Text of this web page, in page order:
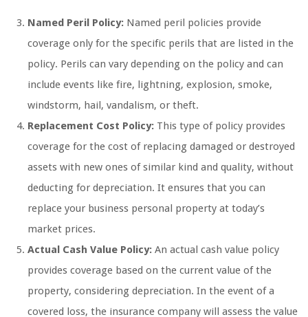
Named Peril Policy: Named peril policies provide
coverage only for the specific perils that are listed in the
policy. Perils can vary depending on the policy and can
include events like fire, lightning, explosion, smoke,
windstorm, hail, vandalism, or theft.
Replacement Cost Policy: This type of policy provides
coverage for the cost of replacing damaged or destroyed
assets with new ones of similar kind and quality, without
deducting for depreciation. It ensures that you can
replace your business personal property at today’s
market prices.
Actual Cash Value Policy: An actual cash value policy
provides coverage based on the current value of the
property, considering depreciation. In the event of a
covered loss, the insurance company will assess the value